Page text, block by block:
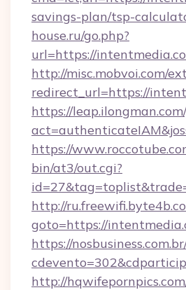
savings-plan/tsp-
house.ru/go.php?
url=https://
http://misc.mobvoi.com/
redirect_url=https://
https://
https://
bin/at3/out.cgi?
http://
goto=https://
https://
http://